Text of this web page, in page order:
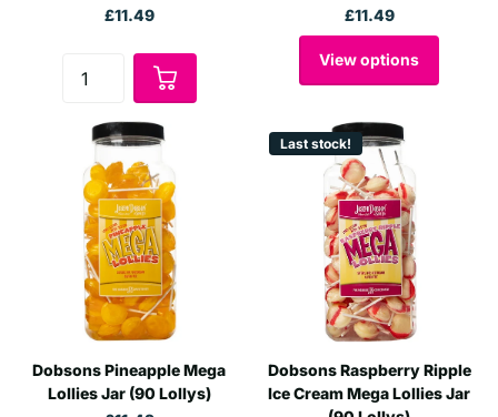
£11.49
£11.49
View options
Dobsons Pineapple Mega
Lollies Jar (90 Lollys)
Last stock!
Dobsons Raspberry Ripple
Ice Cream Mega Lollies Jar